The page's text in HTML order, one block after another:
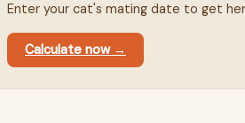
Enter your cat's mating date to get
Calculate now →